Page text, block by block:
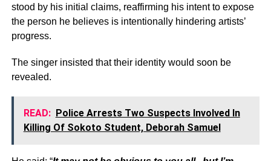
stood by his initial claims, reaffirming his intent to expose
the person he believes is intentionally hindering artists’
progress.
The singer insisted that their identity would soon be
revealed.
READ: Police Arrests Two Suspects Involved In
Killing Of Sokoto Student, Deborah Samuel